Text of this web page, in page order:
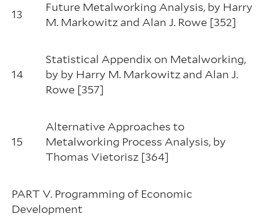
13
Future Metalworking Analysis, by Harry
M. Markowitz and Alan J. Rowe [352]
14
Statistical Appendix on Metalworking,
by by Harry M. Markowitz and Alan J.
Rowe [357]
15
Alternative Approaches to
Metalworking Process Analysis, by
Thomas Vietorisz [364]
PART V. Programming of Economic
Development